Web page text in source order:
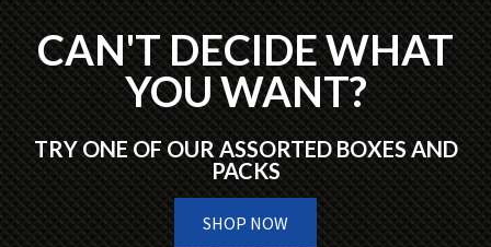
CAN'T DECIDE WHAT
YOU WANT?
TRY ONE OF OUR ASSORTED BOXES AND
PACKS
SHOP NOW